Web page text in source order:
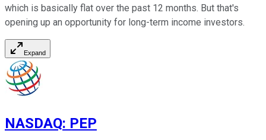
which is basically flat over the past 12 months. But that's
opening up an opportunity for long-term income investors.
Expand
NASDAQ: PEP